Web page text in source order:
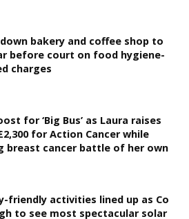
bakery and coffee shop to
before court on food hygiene-
charges
for ‘Big Bus’ as Laura raises
for Action Cancer while
breast cancer battle of her own
friendly activities lined up as Co
to see most spectacular solar